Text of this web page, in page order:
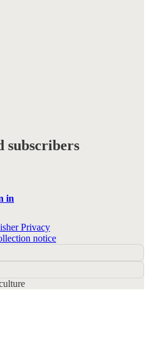
subscribers
in
Privacy
notice